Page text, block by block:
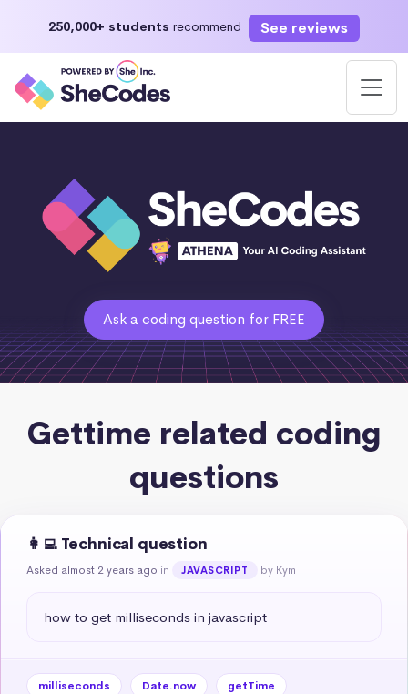
250,000+ students recommend See reviews
Ask a coding question for FREE
Gettime related coding
questions
👩‍💻 Technical question
Asked almost 2 years ago in JAVASCRIPT by Kym
how to get milliseconds in javascript
milliseconds Date.now
getTime